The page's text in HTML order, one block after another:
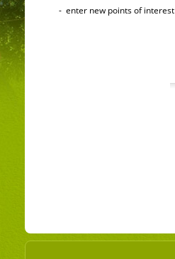
- enter new points of interest